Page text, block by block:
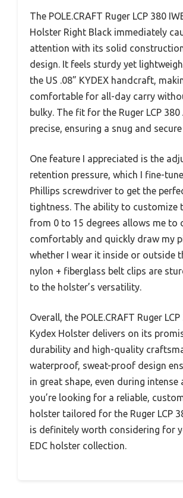
The POLE.CRAFT Ruger LCP 380
Holster Right Black immediately
attention with its solid
design. It feels sturdy yet
the US .08” KYDEX handcraft,
comfortable for all-day carry
bulky. The fit for the Ruger LCP
precise, ensuring a snug and
One feature I appreciated is the
retention pressure, which I fine-
Phillips screwdriver to get the
tightness. The ability to customize
from 0 to 15 degrees allows me to
comfortably and quickly draw my
whether I wear it inside or outside
nylon + fiberglass belt clips are
to the holster’s versatility.
Overall, the POLE.CRAFT Ruger
Kydex Holster delivers on its
durability and high-quality
waterproof, sweat-proof design
in great shape, even during intense
you’re looking for a reliable,
holster tailored for the Ruger LCP
is definitely worth considering for
EDC holster collection.